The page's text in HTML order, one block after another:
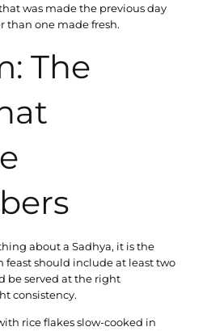
was made the previous day
than one made fresh.
The
about a Sadhya, it is the
feast should include at least two
be served at the right
consistency.
rice flakes slow-cooked in